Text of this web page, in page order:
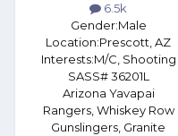
6.5k
Gender:Male
Location:Prescott, AZ
Interests:M/C, Shooting
SASS# 36201L
Arizona Yavapai
Rangers, Whiskey Row
Gunslingers, Granite